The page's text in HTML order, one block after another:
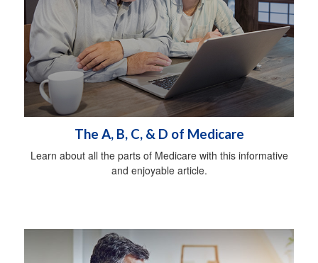
The A, B, C, & D of Medicare
Learn about all the parts of Medicare with this informative
and enjoyable article.